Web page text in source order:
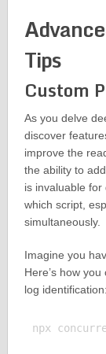
Tips
Custom
As you delve
discover
improve the
the ability to
is invaluable
which script,
simultaneously.
Imagine you
Here’s how
log identification:
npx